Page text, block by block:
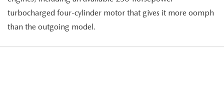
turbocharged four-cylinder motor that gives it more oomph
than the outgoing model.